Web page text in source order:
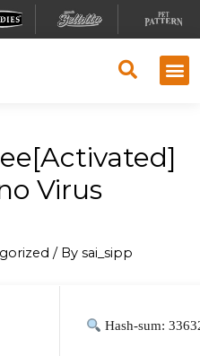
Virus
/ Bysai_sipp
Hash-sum: